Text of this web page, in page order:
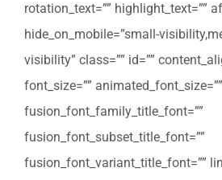
rotation_text=”” highlight_text=””
hide_on_mobile=”small-
visibility” class=”” id=””
font_size=”” animated_font_size=””
fusion_font_family_title_font=””
fusion_font_subset_title_font=””
fusion_font_variant_title_font=””